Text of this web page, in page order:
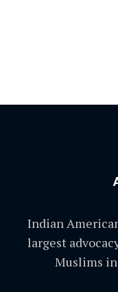
Indian
largest
Muslims